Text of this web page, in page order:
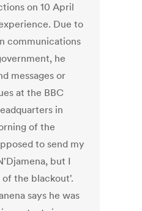
on 10 April
Due to
communications
he
messages or
at the BBC
in
of the
to send my
but I
the blackout'.
says he was